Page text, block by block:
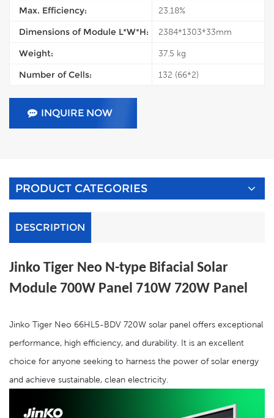
Max. Efficiency: 23.18%
Dimensions of Module L*W*H: 2384*1303*33mm
Weight: 37.5 kg
Number of Cells: 132 (66*2)
INQUIRE NOW
PRODUCT CATEGORIES
DESCRIPTION
Jinko Tiger Neo N-type Bifacial Solar
Module 700W Panel 710W 720W Panel
Jinko Tiger Neo 66HL5-BDV 720W solar panel offers exceptional
performance, high efficiency, and durability. It is an excellent
choice for anyone seeking to harness the power of solar energy
and achieve sustainable, clean electricity.